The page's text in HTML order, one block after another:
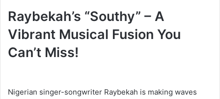
Raybekah’s “Southy” – A
Vibrant Musical Fusion You
Can’t Miss!
Nigerian singer-songwriter Raybekah is making waves